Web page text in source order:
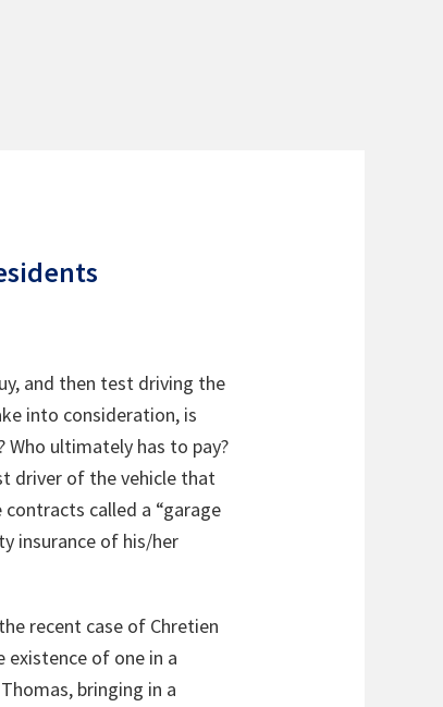
and then test driving the
into consideration, is
Who ultimately has to pay?
driver of the vehicle that
called a “garage
insurance of his/her
recent case of Chretien
existence of one in a
bringing in a